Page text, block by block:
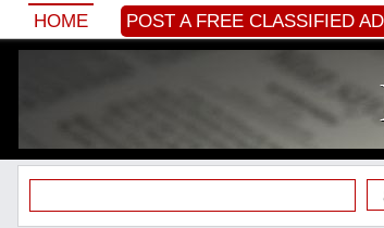
HOME POST A FREE CLASSIFIED AD